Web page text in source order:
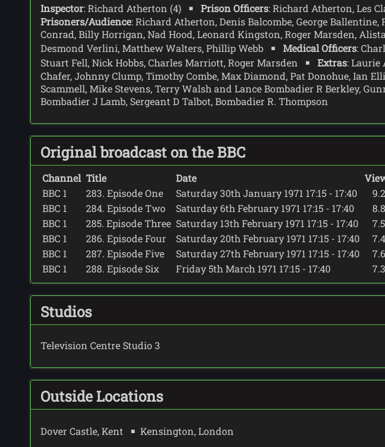
Inspector: Richard Atherton (4) Prison Officers: Richard Atherton, Les
Prisoners/Audience: Richard Atherton, Denis Balcombe, George
Conrad, Billy Horrigan, Nad Hood, Leonard Kingston, Roger Marsden,
Desmond Verlini, Matthew Walters, Phillip Webb
Medical Officers:
Stuart Fell, Nick Hobbs, Charles Marriott, Roger Marsden
Extras: Laurie
Chafer, Johnny Clump, Timothy Combe, Max Diamond, Pat Donohue, Ian
Scammell, Mike Stevens, Terry Walsh and Lance Bombadier R Berkley,
Bombadier J Lamb, Sergeant D Talbot, Bombadier R. Thompson
Original broadcast on the BBC
Channel Title Date
BBC 1
283. Episode One Saturday 30th January 1971 17:15 - 17:40
BBC 1
284. Episode Two Saturday 6th February 1971 17:15 - 17:40
BBC 1
285. Episode Three Saturday 13th February 1971 17:15 - 17:40
BBC 1
286. Episode Four Saturday 20th February 1971 17:15 - 17:40
BBC 1
287. Episode Five Saturday 27th February 1971 17:15 - 17:40
BBC 1
288. Episode Six Friday 5th March 1971 17:15 - 17:40
Studios
Television Centre Studio 3
Outside Locations
Dover Castle, Kent Kensington, London